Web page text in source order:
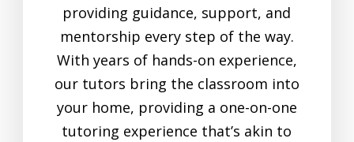
providing guidance, support, and
mentorship every step of the way.
With years of hands-on experience,
our tutors bring the classroom into
your home, providing a one-on-one
tutoring experience that’s akin to